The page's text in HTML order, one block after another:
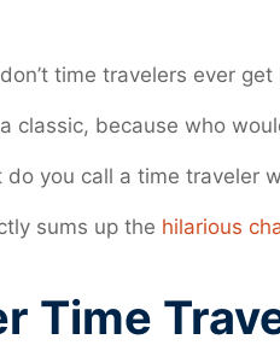
don’t time travelers ever
a classic, because who
do you call a time traveler
sums up the hilarious
Time